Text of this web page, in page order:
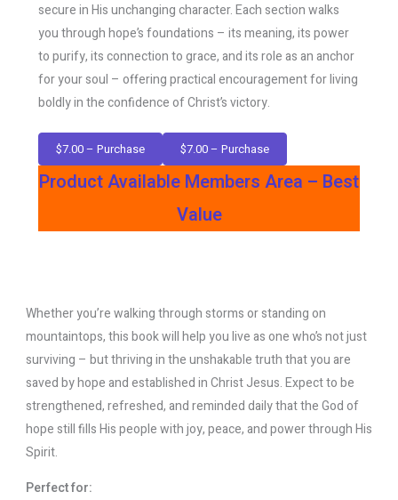
secure in His unchanging character. Each section walks
you through hope’s foundations – its meaning, its power
to purify, its connection to grace, and its role as an anchor
for your soul – offering practical encouragement for living
boldly in the confidence of Christ’s victory.
$7.00 – Purchase
Product Available Members Area – Best
Value
Whether you’re walking through storms or standing on
mountaintops, this book will help you live as one who’s not just
surviving – but thriving in the unshakable truth that you are
saved by hope and established in Christ Jesus. Expect to be
strengthened, refreshed, and reminded daily that the God of
hope still fills His people with joy, peace, and power through His
Spirit.
Perfect for: